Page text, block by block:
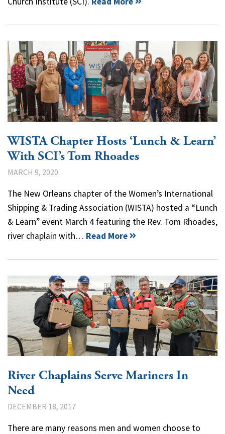
WISTA Chapter Hosts ‘Lunch & Learn’
With SCI’s Tom Rhoades
MARCH 9, 2020
The New Orleans chapter of the Women’s International
Shipping & Trading Association (WISTA) hosted a “Lunch
& Learn” event March 4 featuring the Rev. Tom Rhoades,
river chaplain with… Read More
River Chaplains Serve Mariners In
Need
DECEMBER 18, 2017
There are many reasons men and women choose to